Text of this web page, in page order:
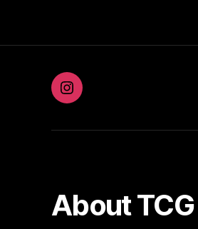
Instagram
About TCG